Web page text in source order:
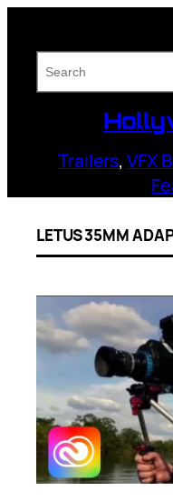
content
Trailers,VFX
LETUS 35MM